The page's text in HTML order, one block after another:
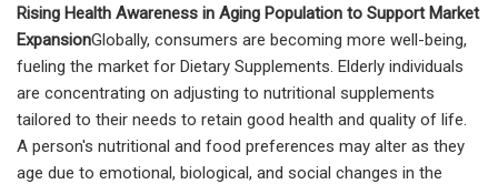
Rising Health Awareness in Aging Population to Support Market
ExpansionGlobally, consumers are becoming more well-being,
fueling the market for Dietary Supplements. Elderly individuals
are concentrating on adjusting to nutritional supplements
tailored to their needs to retain good health and quality of life.
A person's nutritional and food preferences may alter as they
age due to emotional, biological, and social changes in the